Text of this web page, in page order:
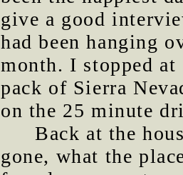
give a good
had been hanging
month. I stopped
pack of Sierra
on the 25 minute
Back at the
gone, what the